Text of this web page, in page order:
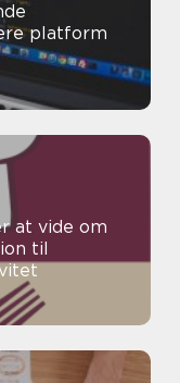
platform
at vide om
til